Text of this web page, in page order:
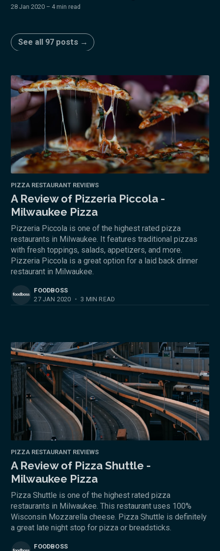
28 Jan 2020 – 4 min read
See all 97 posts →
PIZZA RESTAURANT REVIEWS
A Review of Pizzeria Piccola -
Milwaukee Pizza
Pizzeria Piccola is one of the highest rated pizza
restaurants in Milwaukee. It features traditional pizzas
with fresh toppings, salads, appetizers, and more.
Pizzeria Piccola is a great option for a laid back dinner
restaurant in Milwaukee.
FOODBOSS
27 JAN 2020 • 3 MIN READ
PIZZA RESTAURANT REVIEWS
A Review of Pizza Shuttle -
Milwaukee Pizza
Pizza Shuttle is one of the highest rated pizza
restaurants in Milwaukee. This restaurant uses 100%
Wisconsin Mozzarella cheese. Pizza Shuttle is definitely
a great late night stop for pizza or breadsticks.
FOODBOSS